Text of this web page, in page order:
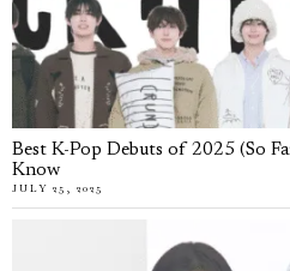
Best K-Pop Debuts of 2025 (So
Know
JULY 25, 2025